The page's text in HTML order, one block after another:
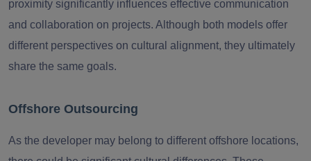
proximity significantly influences effective communication
and collaboration on projects. Although both models offer
different perspectives on cultural alignment, they ultimately
share the same goals.
Offshore Outsourcing
As the developer may belong to different offshore locations,